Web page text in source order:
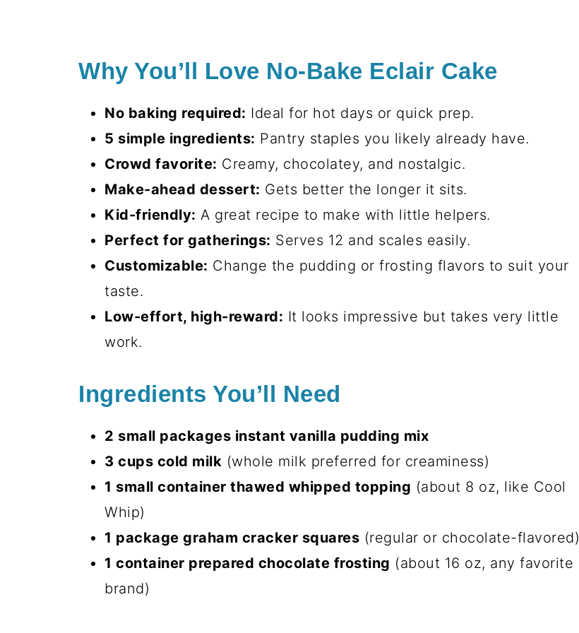
Why You’ll Love No-Bake Eclair Cake
No baking required: Ideal for hot days or quick prep.
5 simple ingredients: Pantry staples you likely already have.
Crowd favorite: Creamy, chocolatey, and nostalgic.
Make-ahead dessert: Gets better the longer it sits.
Kid-friendly: A great recipe to make with little helpers.
Perfect for gatherings: Serves 12 and scales easily.
Customizable: Change the pudding or frosting flavors to suit your
taste.
Low-effort, high-reward: It looks impressive but takes very little
work.
Ingredients You’ll Need
2 small packages instant vanilla pudding mix
3 cups cold milk (whole milk preferred for creaminess)
1 small container thawed whipped topping (about 8 oz, like Cool
Whip)
1 package graham cracker squares (regular or chocolate-flavored)
1 container prepared chocolate frosting (about 16 oz, any favorite
brand)